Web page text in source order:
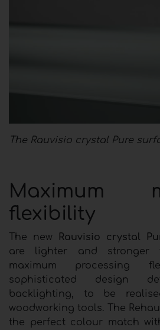
The Rauvisio crystal Pure
Maximum
flexibility
The new Rauvisio crystal
are lighter and stronger
maximum processing
sophisticated design
backlighting, to be
woodworking tools. The
the perfect colour match